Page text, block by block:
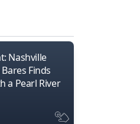
Nashville
Finds
a Pearl River